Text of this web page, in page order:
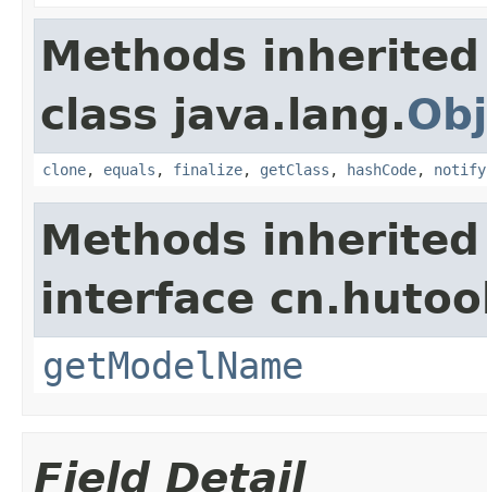
Methods
class java.lang.
clone, equals , finalize, getClass , hashCode, notify
Methods
interface
getModelName
Field Detail